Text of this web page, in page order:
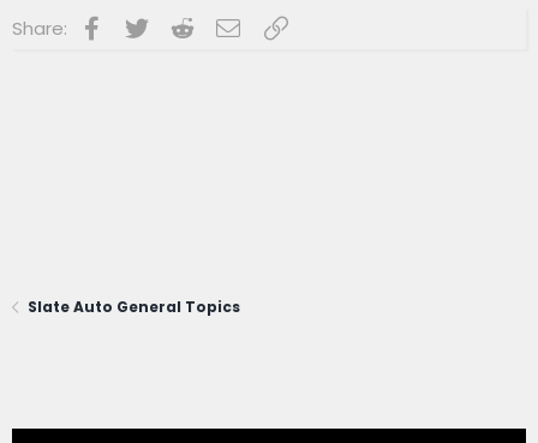
Share: Facebook
Twitter RedditEmailLink
Slate Auto General Topics